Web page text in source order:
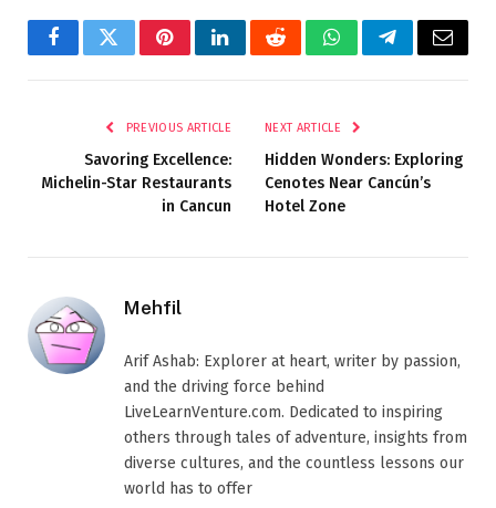
FacebookTwitterPinterestLinkedInRedditWhatsAppTelegramEmail
PREVIOUS ARTICLE
Savoring Excellence:
Michelin-Star Restaurants
in Cancun
NEXT ARTICLE
Hidden Wonders: Exploring
Cenotes Near Cancún’s
Hotel Zone
Mehfil
Arif Ashab: Explorer at heart, writer by passion,
and the driving force behind
LiveLearnVenture.com. Dedicated to inspiring
others through tales of adventure, insights from
diverse cultures, and the countless lessons our
world has to offer